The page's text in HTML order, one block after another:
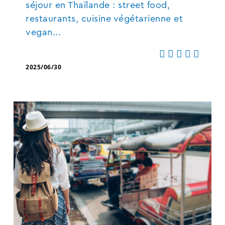
séjour en Thaïlande : street food,
restaurants, cuisine végétarienne et
vegan...
2025/06/30